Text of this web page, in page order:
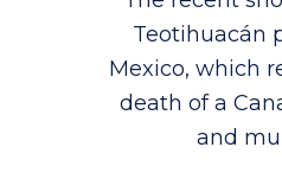
Teotihuacán
Mexico, which
death of a
and